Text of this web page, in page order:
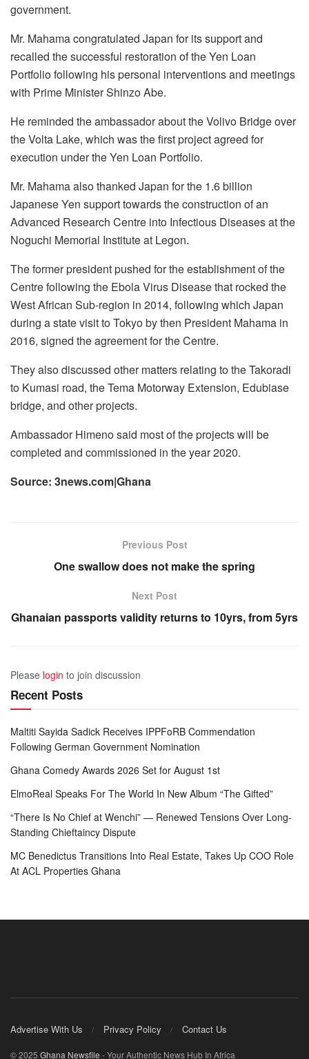
government.
Mr. Mahama congratulated Japan for its support and
recalled the successful restoration of the Yen Loan
Portfolio following his personal interventions and meetings
with Prime Minister Shinzo Abe.
He reminded the ambassador about the Volivo Bridge over
the Volta Lake, which was the first project agreed for
execution under the Yen Loan Portfolio.
Mr. Mahama also thanked Japan for the 1.6 billion
Japanese Yen support towards the construction of an
Advanced Research Centre into Infectious Diseases at the
Noguchi Memorial Institute at Legon.
The former president pushed for the establishment of the
Centre following the Ebola Virus Disease that rocked the
West African Sub-region in 2014, following which Japan
during a state visit to Tokyo by then President Mahama in
2016, signed the agreement for the Centre.
They also discussed other matters relating to the Takoradi
to Kumasi road, the Tema Motorway Extension, Edubiase
bridge, and other projects.
Ambassador Himeno said most of the projects will be
completed and commissioned in the year 2020.
Source: 3news.com|Ghana
Previous Post
One swallow does not make the spring
Next Post
Ghanaian passports validity returns to 10yrs, from 5yrs
Please login to join discussion
Recent Posts
Maltiti Sayida Sadick Receives IPPFoRB Commendation
Following German Government Nomination
Ghana Comedy Awards 2026 Set for August 1st
ElmoReal Speaks For The World In New Album “The Gifted”
“There Is No Chief at Wenchi” — Renewed Tensions Over Long-
Standing Chieftaincy Dispute
MC Benedictus Transitions Into Real Estate, Takes Up COO Role
At ACL Properties Ghana
Advertise With Us Privacy Policy Contact Us
© 2025 Ghana Newsfile - Your Authentic News Hub In Africa